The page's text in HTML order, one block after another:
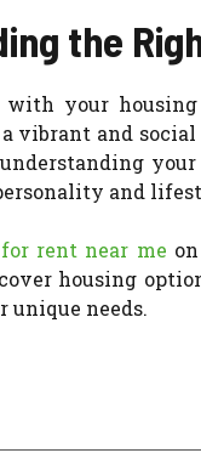
the
your
vibrant and
your
and
for rent near me
housing
unique needs.